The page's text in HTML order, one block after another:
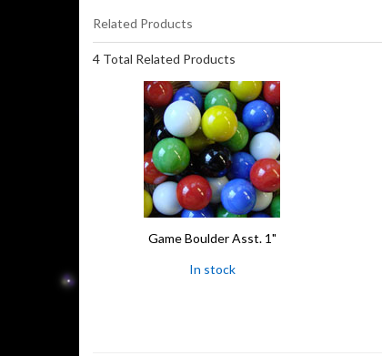
Related Products
4 Total Related Products
Game Boulder Asst. 1"
In stock